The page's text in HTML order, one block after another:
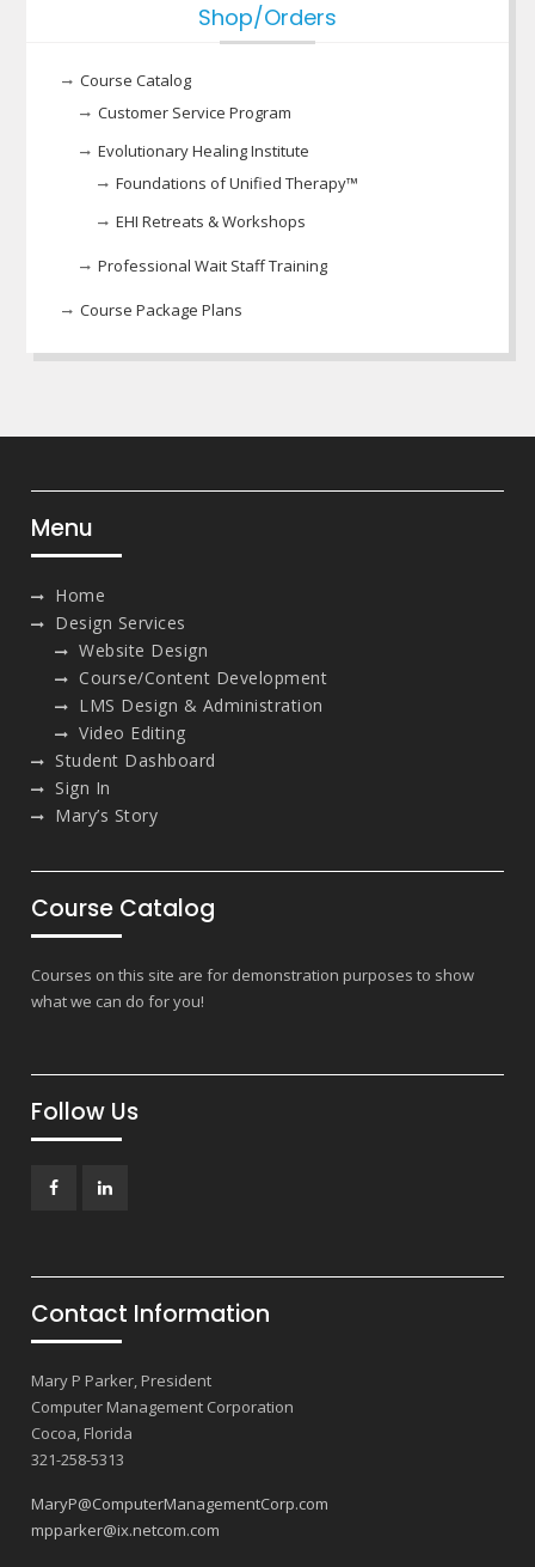
Shop/Orders
Course Catalog
Customer Service Program
Evolutionary Healing Institute
Foundations of Unified Therapy™
EHI Retreats & Workshops
Professional Wait Staff Training
Course Package Plans
Menu
Home
Design Services
Website Design
Course/Content Development
LMS Design & Administration
Video Editing
Student Dashboard
Sign In
Mary’s Story
Course Catalog
Courses on this site are for demonstration purposes to show
what we can do for you!
Follow Us
Contact Information
Mary P Parker, President
Computer Management Corporation
Cocoa, Florida
321-258-5313
MaryP@ComputerManagementCorp.com
mpparker@ix.netcom.com